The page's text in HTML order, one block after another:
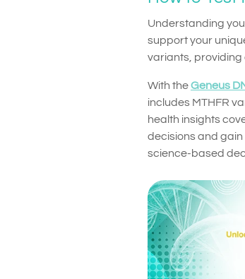
Understanding
support your
variants, providing
With theGeneus
includes MTHFR
health insights
decisions and
science-based